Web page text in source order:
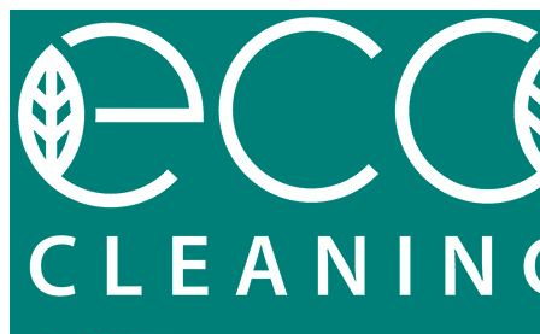
Eco Cleaning Services
in NYC
Serving 15,000+ NYC clients with fully licensed,
EPA Safer Choice & Green Seal certified